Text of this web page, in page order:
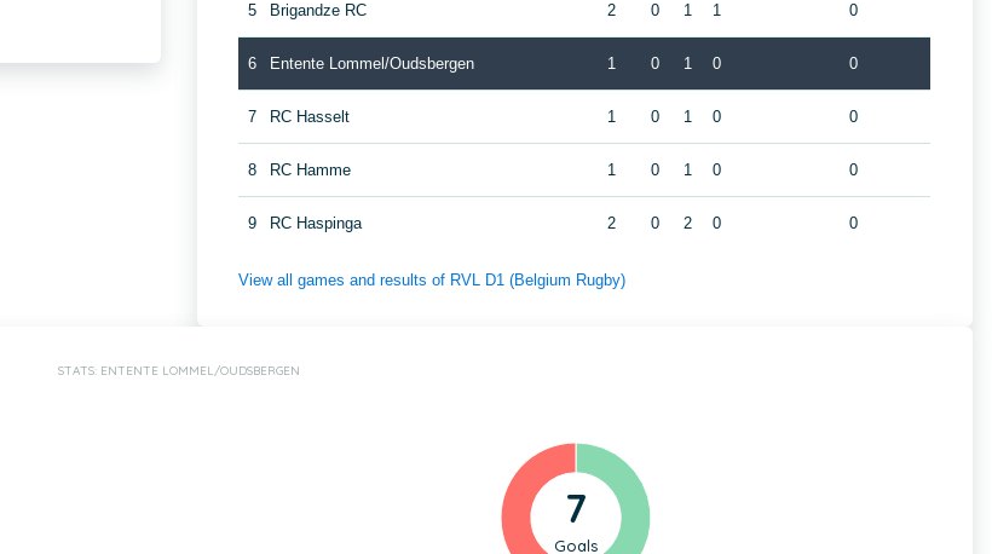
5 Brigandze RC 2 0 1 1 0
6 Entente Lommel/Oudsbergen 1 0 1 0 0
7 RC Hasselt 1 0 1 0 0
8 RC Hamme 1 0 1 0 0
9 RC Haspinga 2 0 2 0 0
View all games and results of RVL D1 (Belgium Rugby)
STATS: ENTENTE LOMMEL/OUDSBERGEN
7
Goals